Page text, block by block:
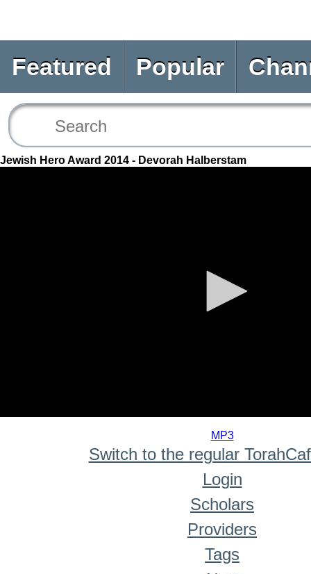
Featured Popular
Jewish Hero Award 2014 - Devorah Halberstam
MP3
Switch to the regular
Login
Scholars
Providers
Tags